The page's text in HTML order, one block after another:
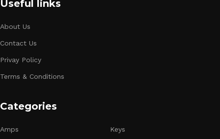
Useful links
About Us
Contact Us
Privay Policy
Terms & Conditions
Categories
Amps Keys